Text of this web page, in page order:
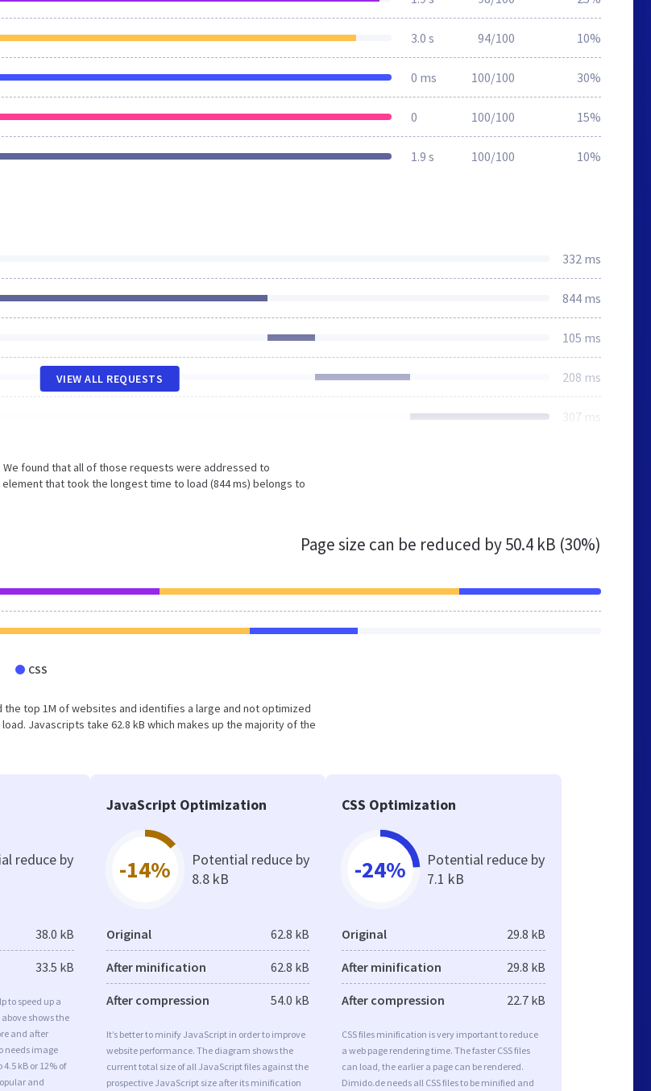
3.0 s 94/100 10%
0 ms 100/100 30%
0 100/100 15%
1.9 s 100/100 10%
332 ms
844 ms
105 ms
208 ms
307 ms
VIEW ALL REQUESTS
found that all of those requests were addressed to
that took the longest time to load (844 ms) belongs to
Page size can be reduced by50.4 kB (30%)
CSS
top 1M of websites and identifies a large and not optimized
Javascripts take 62.8 kB which makes up the majority of the
reduce by
38.0 kB
33.5 kB
to speed up a
shows the
and after
needs image
kB or 12% of
and
JavaScript Optimization
-14%
Potential reduce by
8.8 kB
Original 62.8 kB
After minification 62.8 kB
After compression 54.0 kB
It’s better to minify JavaScript in order to improve
website performance. The diagram shows the
current total size of all JavaScript files against the
prospective JavaScript size after its minification
CSS Optimization
-24%
Potential reduce by
7.1 kB
Original 29.8 kB
After minification 29.8 kB
After compression 22.7 kB
CSS files minification is very important to reduce
a web page rendering time. The faster CSS files
can load, the earlier a page can be rendered.
Dimido.de needs all CSS files to be minified and